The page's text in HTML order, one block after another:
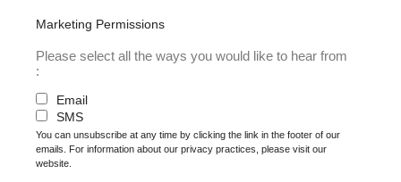
Marketing Permissions
Please select all the ways you would like to hear from
:
Email
SMS
You can unsubscribe at any time by clicking the link in the footer of our
emails. For information about our privacy practices, please visit our
website.